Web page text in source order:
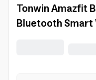
Tonwin Amazfit
Bluetooth